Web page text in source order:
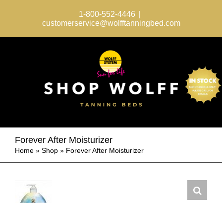
1-800-552-4446
customerservice@wolfftanningbed.com
Forever After Moisturizer
Home » Shop » Forever After Moisturizer